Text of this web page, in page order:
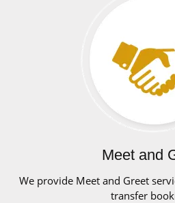
Meet and
We provide Meet and Greet
transfer